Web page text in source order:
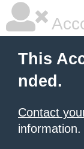
This
nded.
Contact
information.